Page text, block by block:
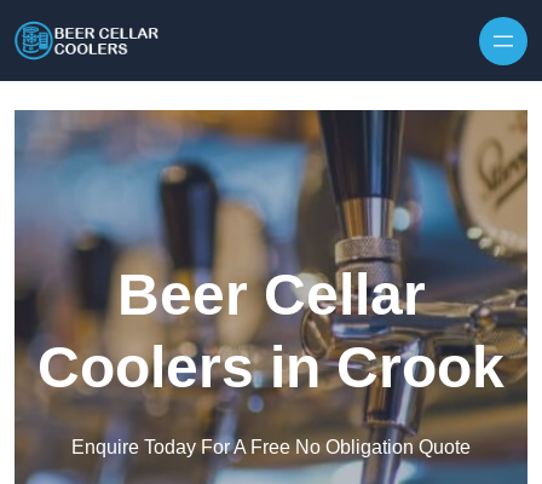
Beer Cellar
Coolers in Crook
Enquire Today For A Free No Obligation Quote